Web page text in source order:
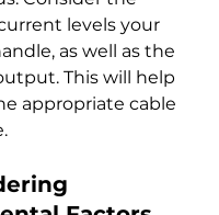
levels your
as well as the
This will help
appropriate cable